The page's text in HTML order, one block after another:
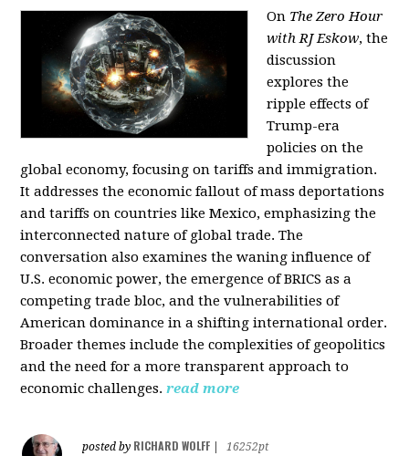
On The Zero Hour
with RJ Eskow, the
discussion
explores the
ripple effects of
Trump-era
policies on the
global economy, focusing on tariffs and immigration.
It addresses the economic fallout of mass deportations
and tariffs on countries like Mexico, emphasizing the
interconnected nature of global trade. The
conversation also examines the waning influence of
U.S. economic power, the emergence of BRICS as a
competing trade bloc, and the vulnerabilities of
American dominance in a shifting international order.
Broader themes include the complexities of geopolitics
and the need for a more transparent approach to
economic challenges. read more
posted by RICHARD WOLFF
16252pt